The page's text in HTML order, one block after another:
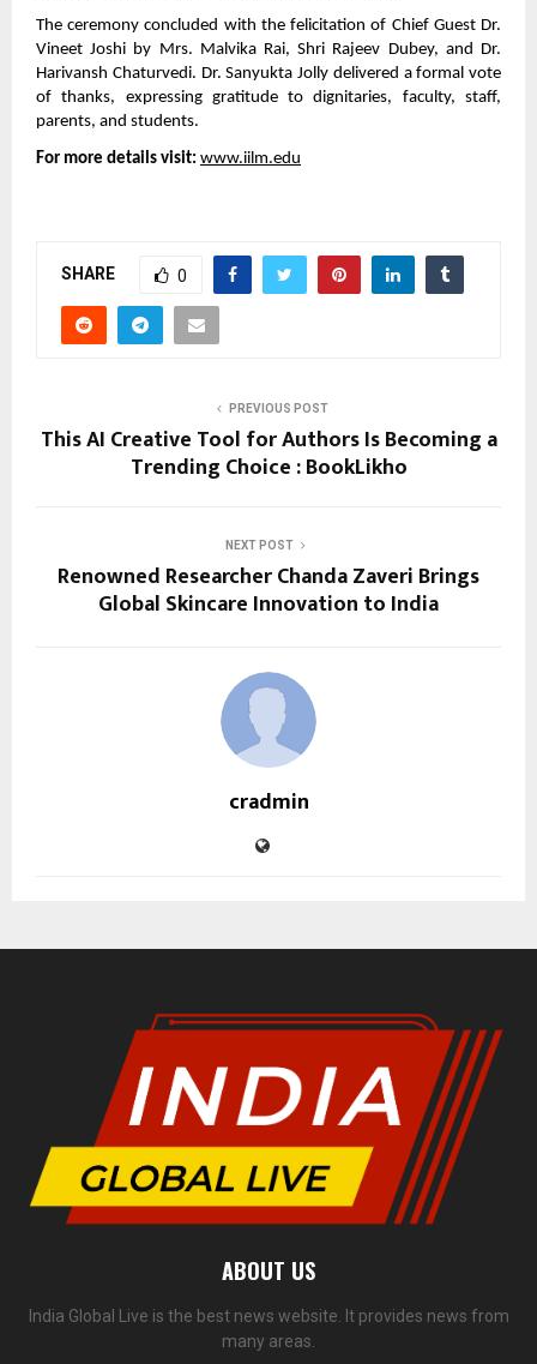
The ceremony concluded with the felicitation of Chief Guest Dr.
Vineet Joshi by Mrs. Malvika Rai, Shri Rajeev Dubey, and Dr.
Harivansh Chaturvedi. Dr. Sanyukta Jolly delivered a formal vote
of thanks, expressing gratitude to dignitaries, faculty, staff,
parents, and students.
For more details visit: www.iilm.edu
SHARE 0
PREVIOUS POST
This AI Creative Tool for Authors Is Becoming a
Trending Choice : BookLikho
NEXT POST
Renowned Researcher Chanda Zaveri Brings
Global Skincare Innovation to India
cradmin
ABOUT US
India Global Live is the best news website. It provides news from
many areas.